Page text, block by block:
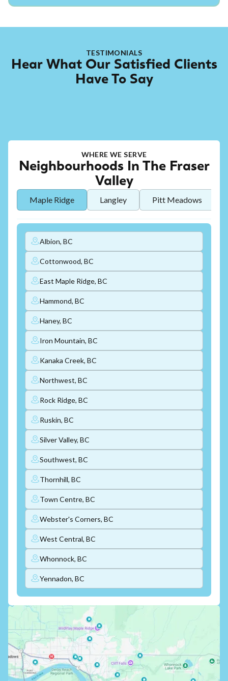
TESTIMONIALS
Hear What Our Satisfied Clients
Have To Say
WHERE WE SERVE
Neighbourhoods In The Fraser
Valley
Maple Ridge Langley Pitt Meadows
Albion, BC
Cottonwood, BC
East Maple Ridge, BC
Hammond, BC
Haney, BC
Iron Mountain, BC
Kanaka Creek, BC
Northwest, BC
Rock Ridge, BC
Ruskin, BC
Silver Valley, BC
Southwest, BC
Thornhill, BC
Town Centre, BC
Webster's Corners, BC
West Central, BC
Whonnock, BC
Yennadon, BC